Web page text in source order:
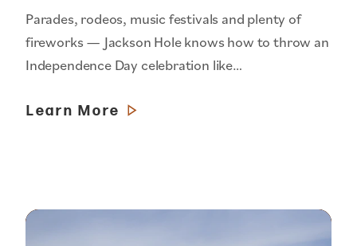
Parades, rodeos, music festivals and plenty of
fireworks — Jackson Hole knows how to throw an
Independence Day celebration like…
Learn More